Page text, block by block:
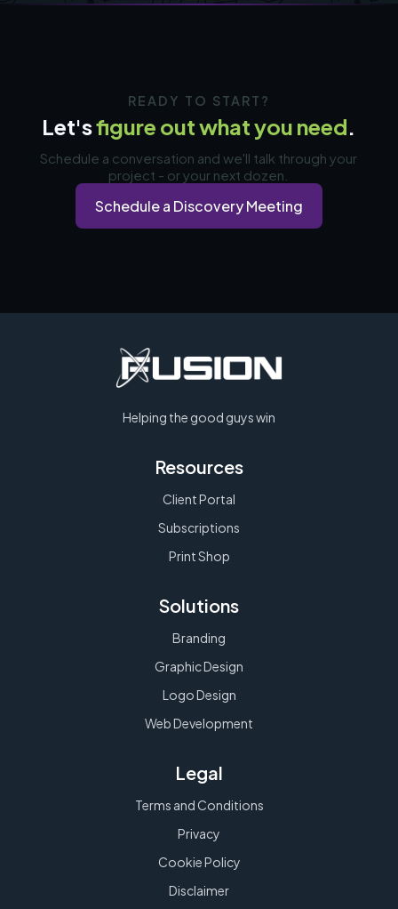
READY TO START?
Let'sfigure out what you need.
Schedule a conversation and we'll talk through your
project - or your next dozen.
Schedule a Discovery Meeting
Helping the good guys win
Resources
Client Portal
Subscriptions
Print Shop
Solutions
Branding
Graphic Design
Logo Design
Web Development
Legal
Terms and Conditions
Privacy
Cookie Policy
Disclaimer